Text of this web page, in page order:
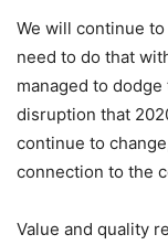
We will continue
need to do that
managed to
disruption that
continue to
connection to the
Value and quality